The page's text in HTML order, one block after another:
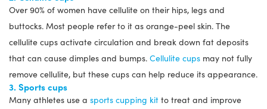
Over 90% of women have cellulite on their hips, legs and
buttocks. Most people refer to it as orange-peel skin. The
cellulite cups activate circulation and break down fat deposits
that can cause dimples and bumps. Cellulite cups may not fully
remove cellulite, but these cups can help reduce its appearance.
3. Sports cups
Many athletes use a sports cupping kit to treat and improve